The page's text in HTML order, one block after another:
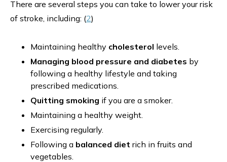
There are several steps you can take to lower your risk
of stroke, including: (2)
Maintaining healthy cholesterol levels.
Managing blood pressure and diabetes by
following a healthy lifestyle and taking
prescribed medications.
Quitting smoking if you are a smoker.
Maintaining a healthy weight.
Exercising regularly.
Following a balanced diet rich in fruits and
vegetables.